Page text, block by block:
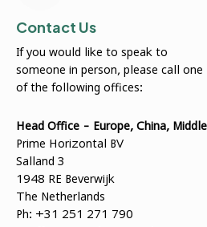
Contact Us
If you would like to speak to
someone in person, please call one
of the following offices:
Head Office - Europe, China,
Prime Horizontal BV
Salland 3
1948 RE Beverwijk
The Netherlands
Ph: +31 251 271 790